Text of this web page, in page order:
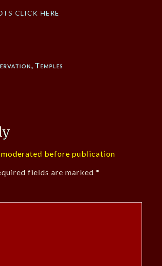
click here
, Temples
before publication
fields are marked *